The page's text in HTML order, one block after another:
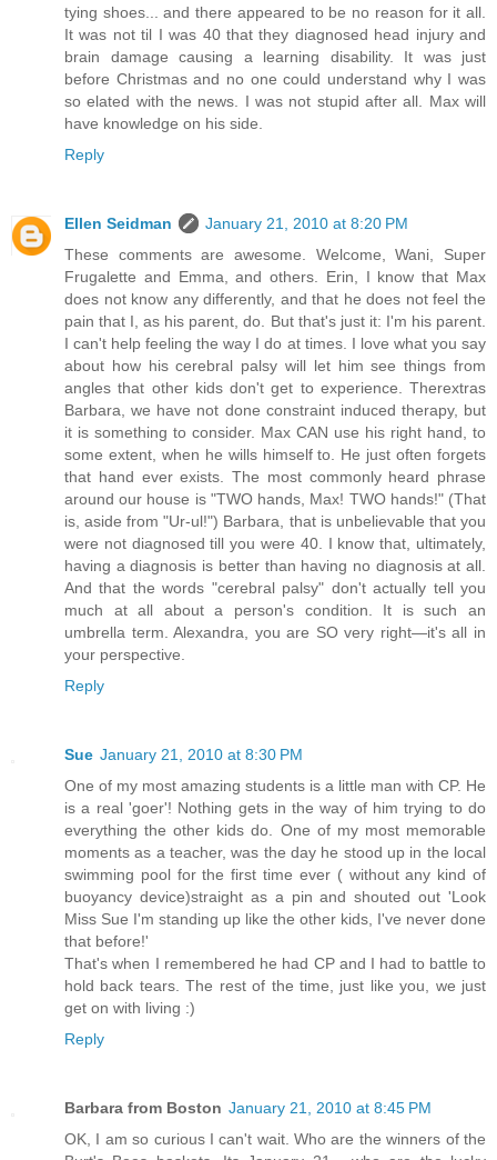
tying shoes... and there appeared to be no reason for it all.
It was not til I was 40 that they diagnosed head injury and
brain damage causing a learning disability. It was just
before Christmas and no one could understand why I was
so elated with the news. I was not stupid after all. Max will
have knowledge on his side.
Reply
Ellen Seidman
January 21, 2010 at 8:20 PM
These comments are awesome. Welcome, Wani, Super
Frugalette and Emma, and others. Erin, I know that Max
does not know any differently, and that he does not feel the
pain that I, as his parent, do. But that's just it: I'm his parent.
I can't help feeling the way I do at times. I love what you say
about how his cerebral palsy will let him see things from
angles that other kids don't get to experience. Therextras
Barbara, we have not done constraint induced therapy, but
it is something to consider. Max CAN use his right hand, to
some extent, when he wills himself to. He just often forgets
that hand ever exists. The most commonly heard phrase
around our house is "TWO hands, Max! TWO hands!" (That
is, aside from "Ur-ul!") Barbara, that is unbelievable that you
were not diagnosed till you were 40. I know that, ultimately,
having a diagnosis is better than having no diagnosis at all.
And that the words "cerebral palsy" don't actually tell you
much at all about a person's condition. It is such an
umbrella term. Alexandra, you are SO very right—it's all in
your perspective.
Reply
Sue January 21, 2010 at 8:30 PM
One of my most amazing students is a little man with CP. He
is a real 'goer'! Nothing gets in the way of him trying to do
everything the other kids do. One of my most memorable
moments as a teacher, was the day he stood up in the local
swimming pool for the first time ever ( without any kind of
buoyancy device)straight as a pin and shouted out 'Look
Miss Sue I'm standing up like the other kids, I've never done
that before!'
That's when I remembered he had CP and I had to battle to
hold back tears. The rest of the time, just like you, we just
get on with living :)
Reply
Barbara from Boston January 21, 2010 at 8:45 PM
OK, I am so curious I can't wait. Who are the winners of the